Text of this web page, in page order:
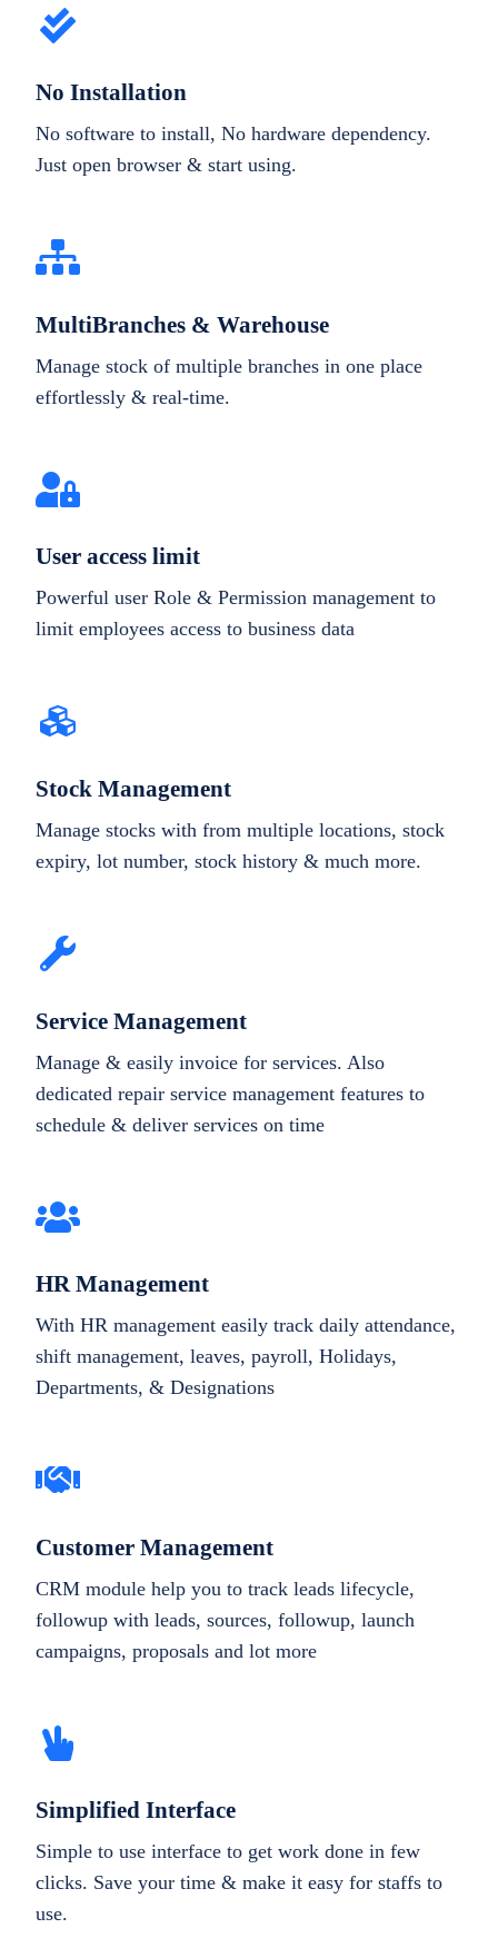
No Installation
No software to install, No hardware dependency.
Just open browser & start using.
MultiBranches & Warehouse
Manage stock of multiple branches in one place
effortlessly & real-time.
User access limit
Powerful user Role & Permission management to
limit employees access to business data
Stock Management
Manage stocks with from multiple locations, stock
expiry, lot number, stock history & much more.
Service Management
Manage & easily invoice for services. Also
dedicated repair service management features to
schedule & deliver services on time
HR Management
With HR management easily track daily attendance,
shift management, leaves, payroll, Holidays,
Departments, & Designations
Customer Management
CRM module help you to track leads lifecycle,
followup with leads, sources, followup, launch
campaigns, proposals and lot more
Simplified Interface
Simple to use interface to get work done in few
clicks. Save your time & make it easy for staffs to
use.